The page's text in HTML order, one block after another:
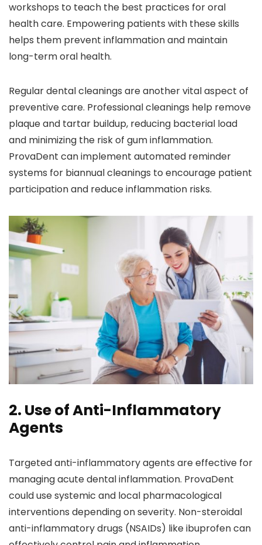
workshops to teach the best practices for oral
health care. Empowering patients with these skills
helps them prevent inflammation and maintain
long-term oral health.
Regular dental cleanings are another vital aspect of
preventive care. Professional cleanings help remove
plaque and tartar buildup, reducing bacterial load
and minimizing the risk of gum inflammation.
ProvaDent can implement automated reminder
systems for biannual cleanings to encourage patient
participation and reduce inflammation risks.
2. Use of Anti-Inflammatory
Agents
Targeted anti-inflammatory agents are effective for
managing acute dental inflammation. ProvaDent
could use systemic and local pharmacological
interventions depending on severity. Non-steroidal
anti-inflammatory drugs (NSAIDs) like ibuprofen can